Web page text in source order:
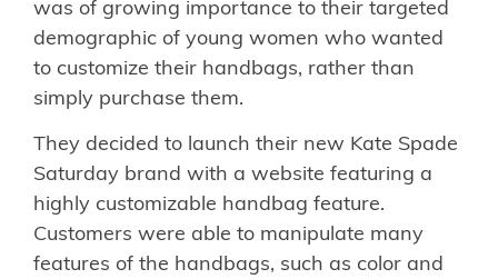
was of growing importance to their targeted
demographic of young women who wanted
to customize their handbags, rather than
simply purchase them.
They decided to launch their new Kate Spade
Saturday brand with a website featuring a
highly customizable handbag feature.
Customers were able to manipulate many
features of the handbags, such as color and